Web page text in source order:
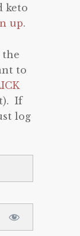
keto
up.
the
to
If
log